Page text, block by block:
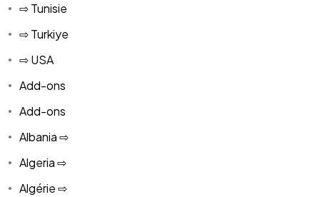
⇨ Tunisie
⇨ Turkiye
⇨ USA
Add-ons
Add-ons
Albania ⇨
Algeria ⇨
Algérie ⇨